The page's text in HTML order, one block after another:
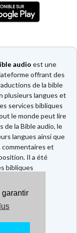
garantir
audio est une
offrant des
de la bible
plusieurs langues et
services bibliques
le monde peut lire
de la Bible audio, le
langues ainsi que
commentaires et
Il a été
bibliques